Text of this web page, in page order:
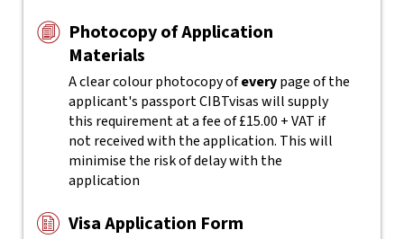
Photocopy of Application
Materials
A clear colour photocopy ofeverypage of the
applicant's passportCIBTvisas will supply
this requirement at a fee of £15.00 + VAT if
not received with the application. This will
minimise the risk of delay with the
application
Visa Application Form